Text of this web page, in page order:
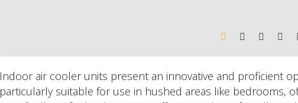
Indoor air cooler units present an innovative and proficient
particularly suitable for use in hushed areas like bedrooms,